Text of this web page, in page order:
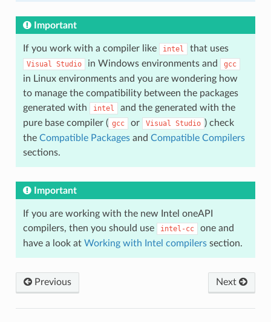
Important
If you work with a compiler like intel that uses
Visual Studio in Windows environments and gcc
in Linux environments and you are wondering how
to manage the compatibility between the packages
generated with
intel
and the generated with the
pure base compiler ( gcc or Visual Studio ) check
the Compatible Packagesand Compatible Compilers
sections.
Important
If you are working with the new Intel oneAPI
compilers, then you should use
intel-cc
one and
have a look at Working with Intel compilerssection.
Previous Next